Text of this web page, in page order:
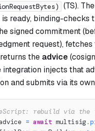
(TS).
ready, binding-checks
signed commitment
request), fetches
the advice
integration injects that
and submits via its
rebuild via the
= await multisig.